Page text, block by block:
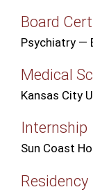
Board
Psychiatry —
Medical
Kansas City
Internship
Sun Coast
Residency